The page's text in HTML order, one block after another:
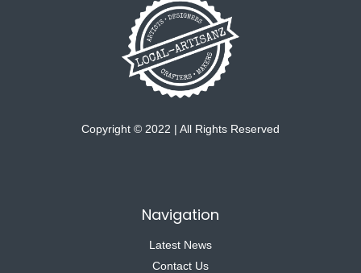
Copyright © 2022 | All Rights Reserved
Navigation
Latest News
Contact Us